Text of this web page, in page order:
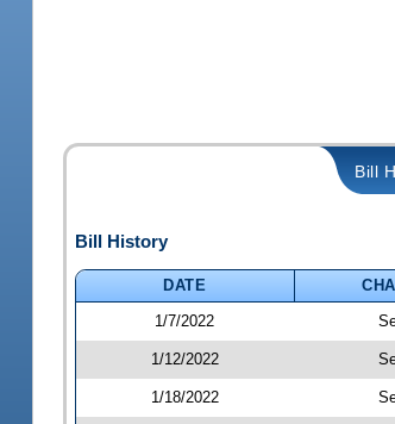
Bill
Bill History
DATE
1/7/2022
1/12/2022
1/18/2022